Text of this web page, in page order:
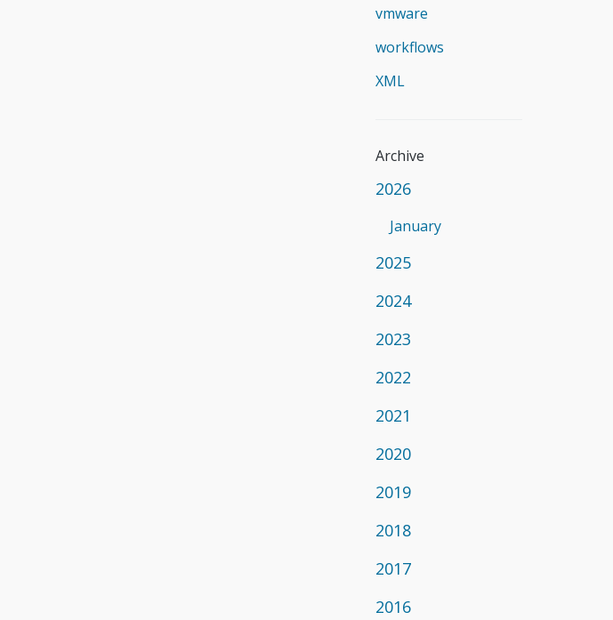
vmware
workflows
XML
Archive
2026
January
2025
2024
2023
2022
2021
2020
2019
2018
2017
2016